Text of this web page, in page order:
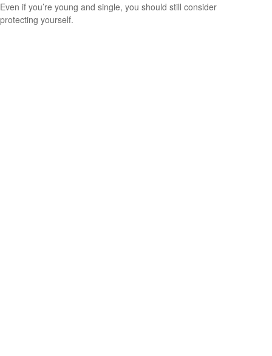
Even if you’re young and single, you should still consider
protecting yourself.